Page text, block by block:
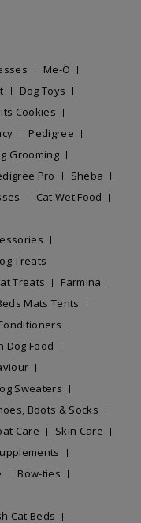
Me-O
Dog Toys
Cookies
Pedigree
Grooming
Pro
Sheba
Cat Wet Food
Treats
Treats
Farmina
Mats Tents
Dog Food
Sweaters
Boots & Socks
Care
Skin Care
Bow-ties
Cat Beds